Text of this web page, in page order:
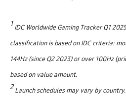
1 IDC Worldwide Gaming Tracker Q1
classification is based on IDC criteria:
144Hz (since Q2 2023) or over 100Hz
based on value amount.
2 Launch schedules may vary by country.